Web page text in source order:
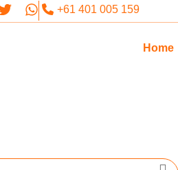
+61 401 005 159
Home